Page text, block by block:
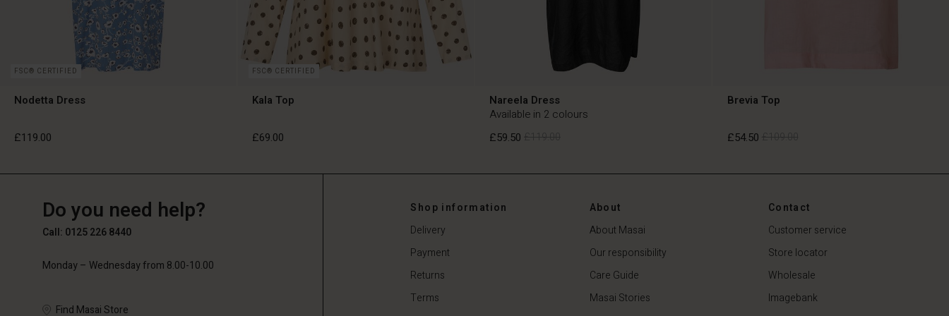
FSC® CERTIFIED
Nodetta Dress
£119.00
£119.00
FSC® CERTIFIED
Kala Top
£69.00
Nareela Dress
Available in 2 colours
£59.50
£59.50
Brevia Top
£54.50
£109.00
Do you need help?
Call: 0125 226 8440
Monday – Wednesday from 8.00-10.00
Find Masai Store
Shop information
Delivery
Payment
Returns
Terms
About
About Masai
Our responsibility
Care Guide
Masai Stories
Contact
Customer service
Store locator
Wholesale
Imagebank